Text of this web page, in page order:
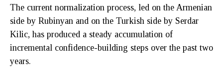
The current normalization process, led on the Armenian
side by Rubinyan and on the Turkish side by Serdar
Kilic, has produced a steady accumulation of
incremental confidence-building steps over the past two
years.